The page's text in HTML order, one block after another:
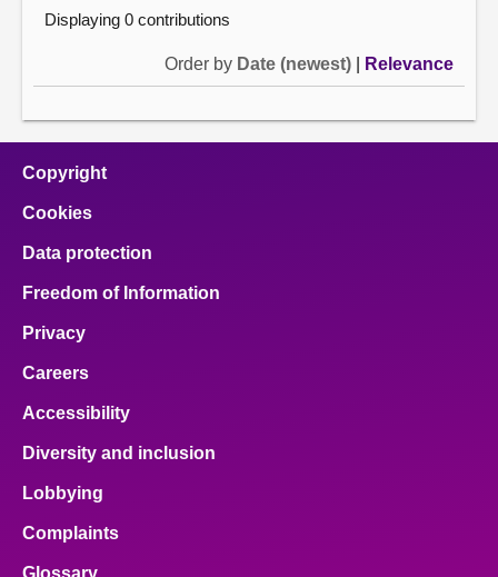
Displaying 0 contributions
Order by Date (newest) Relevance
Copyright
Cookies
Data protection
Freedom of Information
Privacy
Careers
Accessibility
Diversity and inclusion
Lobbying
Complaints
Glossary